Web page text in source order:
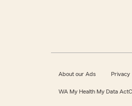
About our Ads Privacy
WA My Health My Data Act